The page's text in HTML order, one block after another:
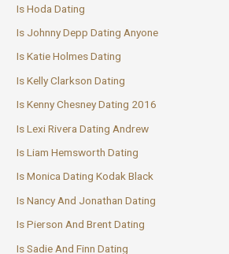
Is Hoda Dating
Is Johnny Depp Dating Anyone
Is Katie Holmes Dating
Is Kelly Clarkson Dating
Is Kenny Chesney Dating 2016
Is Lexi Rivera Dating Andrew
Is Liam Hemsworth Dating
Is Monica Dating Kodak Black
Is Nancy And Jonathan Dating
Is Pierson And Brent Dating
Is Sadie And Finn Dating